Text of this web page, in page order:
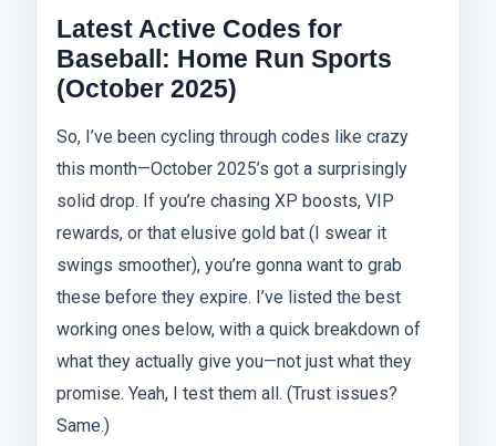
Latest Active Codes for
Baseball: Home Run Sports
(October 2025)
So, I’ve been cycling through codes like crazy
this month—October 2025’s got a surprisingly
solid drop. If you’re chasing XP boosts, VIP
rewards, or that elusive gold bat (I swear it
swings smoother), you’re gonna want to grab
these before they expire. I’ve listed the best
working ones below, with a quick breakdown of
what they actually give you—not just what they
promise. Yeah, I test them all. (Trust issues?
Same.)